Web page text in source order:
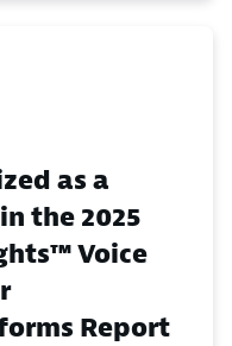
as a
the 2025
Voice
Report